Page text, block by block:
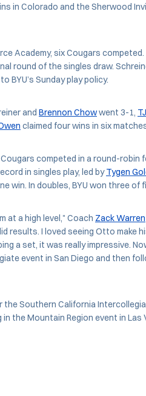
in Colorado and the Sherwood
Academy, six Cougars
round of the singles draw.
BYU’s Sunday play policy.
and Brennon Chowwent 3-1,
claimed four wins in six
competed in a round-robin
in singles play, led byTygen
win. In doubles, BYU won three of
at a high level," Coach Zack Warren
results. I loved seeing Otto make
a set, it was really impressive.
event in San Diego and then
the Southern California
the Mountain Region event in Las